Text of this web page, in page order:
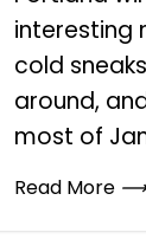
interesting
cold
around,
most of
Read More ⟶